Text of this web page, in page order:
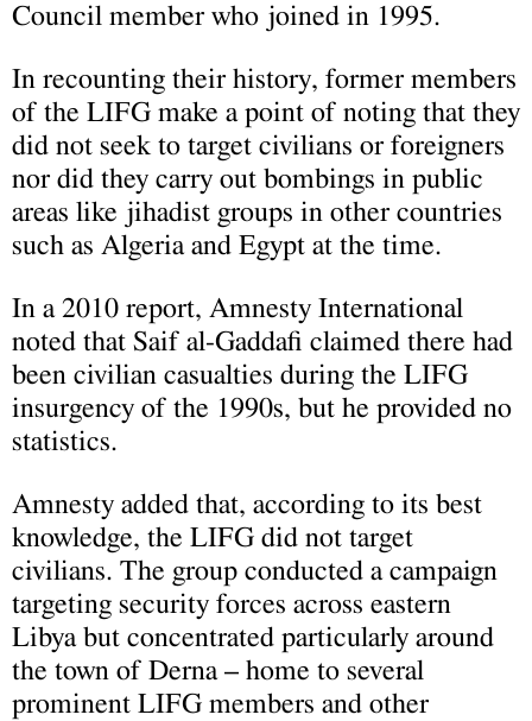
Council member who joined in 1995.
In recounting their history, former members
of the LIFG make a point of noting that they
did not seek to target civilians or foreigners
nor did they carry out bombings in public
areas like jihadist groups in other countries
such as Algeria and Egypt at the time.
In a 2010 report, Amnesty International
noted that Saif al-Gaddafi claimed there had
been civilian casualties during the LIFG
insurgency of the 1990s, but he provided no
statistics.
Amnesty added that, according to its best
knowledge, the LIFG did not target
civilians. The group conducted a campaign
targeting security forces across eastern
Libya but concentrated particularly around
the town of Derna – home to several
prominent LIFG members and other